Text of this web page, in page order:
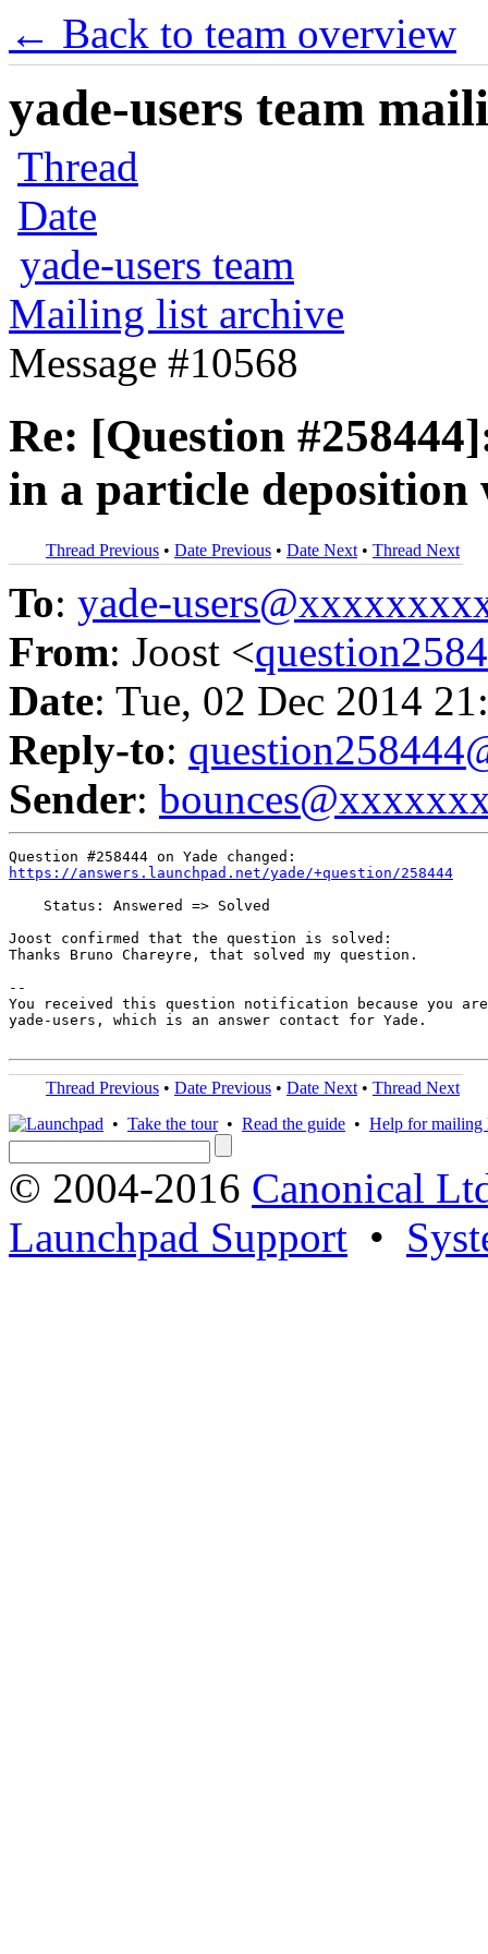
← Back to team overview
yade-users team
Thread
Date
yade-users team
Mailing list archive
Message #10568
Re: [Question
in a particle
Thread Previous • Date Previous • Date Next • Thread Next
To: yade-
From: Joost <
Date: Tue, 02 Dec 2014
Reply-to:
Sender:
https://answers.launchpad.net/yade/+question/258444
    Status: Answered => Solved
Joost confirmed that the question is solved:
Thanks Bruno Chareyre, that solved my question.
--
You received this question notification because you are
yade-users, which is an answer contact for Yade.
Thread Previous • Date Previous • Date Next • Thread Next
• Take the tour• Read the guide • Help for mailing
© 2004-2016 Canonical
Launchpad Support •